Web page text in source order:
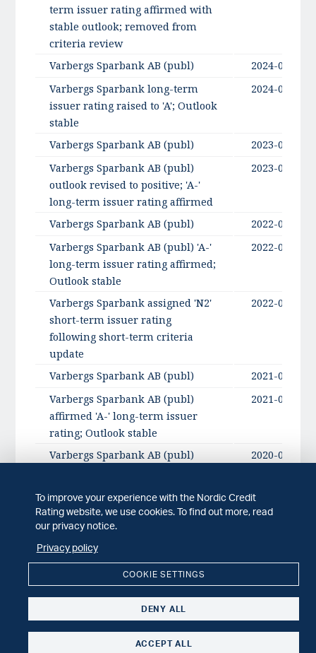
term issuer rating affirmed with
stable outlook; removed from
criteria review
Varbergs Sparbank AB (publ)
2024-09-06
Varbergs Sparbank long-term
issuer rating raised to 'A'; Outlook
stable
2024-09-06
Varbergs Sparbank AB (publ)
2023-09-13
Varbergs Sparbank AB (publ)
outlook revised to positive; 'A-'
long-term issuer rating affirmed
2023-09-13
Varbergs Sparbank AB (publ)
2022-09-20
Varbergs Sparbank AB (publ) 'A-'
long-term issuer rating affirmed;
Outlook stable
2022-09-20
Varbergs Sparbank assigned 'N2'
short-term issuer rating
following short-term criteria
update
2022-05-27
Varbergs Sparbank AB (publ)
2021-09-17
Varbergs Sparbank AB (publ)
affirmed 'A-' long-term issuer
rating; Outlook stable
2021-09-17
Varbergs Sparbank AB (publ) 2020-09-21
NCR comments
ISSUER COMMENT
NCR comments: Varbergs Sparbank AB
(publ) Q1 2022 report
2022-02-07
NCR comments: Varbergs Sparbank AB
(publ) Q4 2021 report
To improve your experience with the Nordic Credit
Rating website, we use cookies. To find out more, read
our privacy notice.
Privacy policy
COOKIE SETTINGS
DENY ALL
ACCEPT ALL